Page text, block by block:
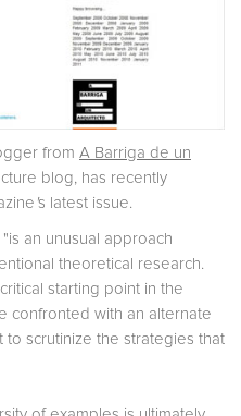
from A Barriga de un
blog, has recently
s latest issue.
an unusual approach
theoretical research.
starting point in the
confronted with an alternate
to scrutinize the strategies that